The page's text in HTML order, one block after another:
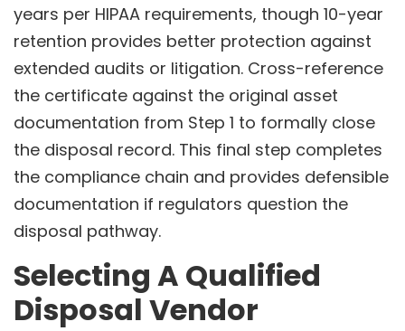
years per HIPAA requirements, though 10-year
retention provides better protection against
extended audits or litigation. Cross-reference
the certificate against the original asset
documentation from Step 1 to formally close
the disposal record. This final step completes
the compliance chain and provides defensible
documentation if regulators question the
disposal pathway.
Selecting A Qualified
Disposal Vendor